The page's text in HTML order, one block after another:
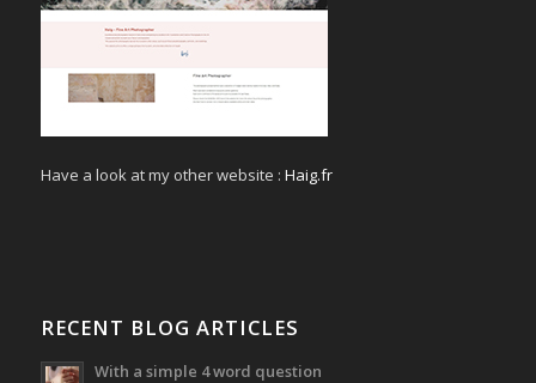
Have a look at my other website : Haig.fr
RECENT BLOG ARTICLES
With a simple 4 word question